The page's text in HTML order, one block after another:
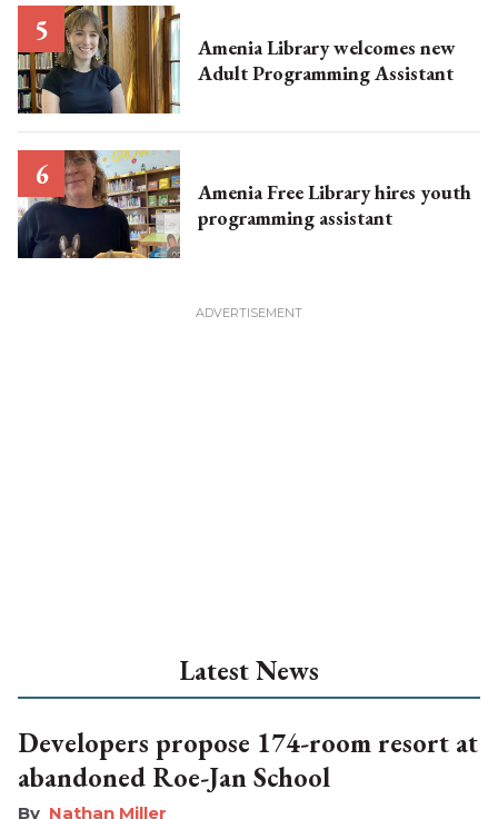
Amenia Library welcomes new
Adult Programming Assistant
Amenia Free Library hires youth
programming assistant
Latest News
Developers propose 174-room resort at
abandoned Roe-Jan School
Nathan Miller